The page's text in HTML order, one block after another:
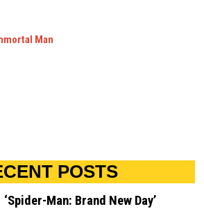
Man
POSTS
‘Spider-Man: Brand New Day’